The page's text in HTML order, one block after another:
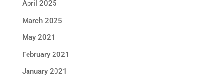
April 2025
March 2025
May 2021
February 2021
January 2021